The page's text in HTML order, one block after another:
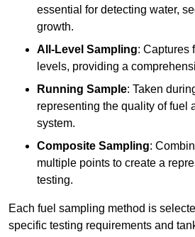
essential for detecting water,
growth.
All-Level Sampling: Captures
levels, providing a
Running Sample: Taken
representing the quality of fuel
system.
Composite Sampling:
multiple points to create a
testing.
Each fuel sampling method is
specific testing requirements and